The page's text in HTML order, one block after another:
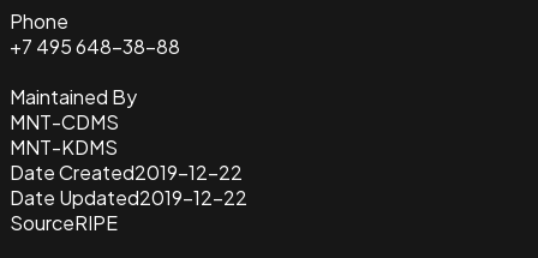
Phone
+7 495 648-38-88
Maintained By
MNT-CDMS
MNT-KDMS
Date Created2019-12-22
Date Updated2019-12-22
SourceRIPE